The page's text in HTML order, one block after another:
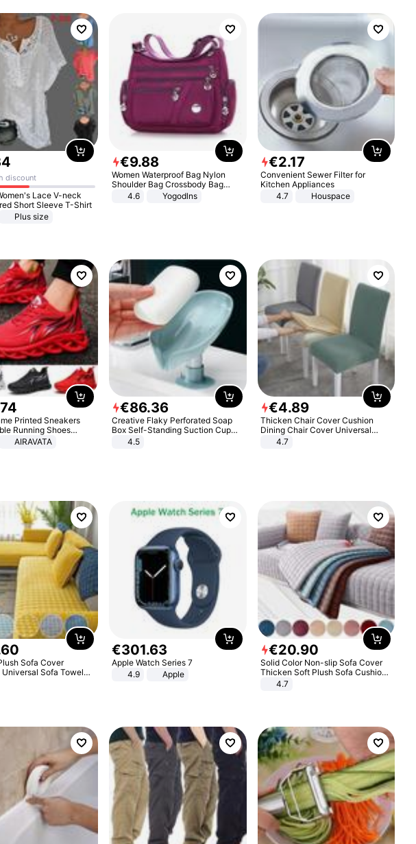
discount
Lace V-neck
Short Sleeve T-Shirt
Plus size
€9.88
Women Waterproof Bag Nylon
Shoulder Bag Crossbody Bag
Casual Handbags
4.6 Yogodlns
€2.17
Convenient Sewer Filter for
Kitchen Appliances
4.7
Houspace
74
Printed Sneakers
Running Shoes
Athletic Shoes
AIRAVATA
€86.36
Creative Flaky Perforated Soap
Box Self-Standing Suction Cup
Draining Bathroom Soap Storage
4.5
€4.89
Thicken Chair Cover Cushion
Dining Chair Cover Universal
Stool Cover Seat Cover Stretch
4.7
60
Sofa Cover
Universal Sofa Towel
Resistant Couch Cover
€301.63
Apple Watch Series 7
4.9
Apple
€20.90
Solid Color Non-slip Sofa Cover
Thicken Soft Plush Sofa Cushion
Towel for Living Room Furniture
4.7